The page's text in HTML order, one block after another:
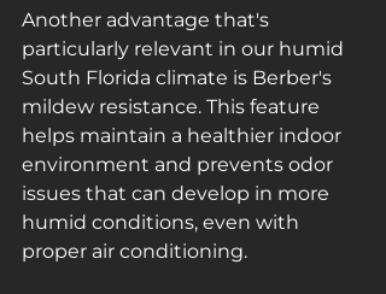
Another advantage that's
particularly relevant in our humid
South Florida climate is Berber's
mildew resistance. This feature
helps maintain a healthier indoor
environment and prevents odor
issues that can develop in more
humid conditions, even with
proper air conditioning.